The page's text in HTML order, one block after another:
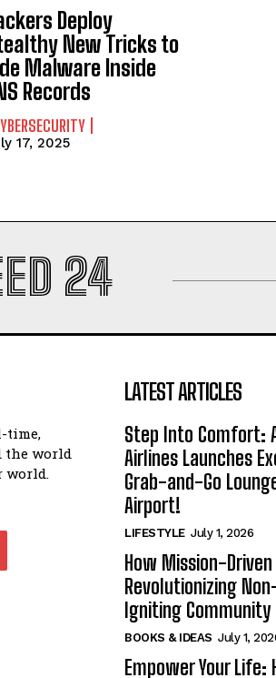
Deploy
New Tricks to
Malware Inside
Records
17, 2025
24
time,
the world
world.
LATEST ARTICLES
Step Into Comfort:
Airlines Launches
Grab-and-Go
Airport!
LIFESTYLE July 1, 2026
How Mission-
Revolutionizing
Igniting
BOOKS & IDEAS July 1,
Empower Your Life: